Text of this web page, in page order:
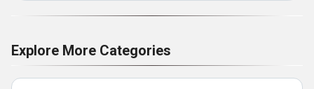
Explore More Categories